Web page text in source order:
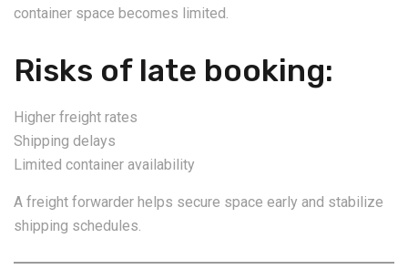
container space becomes limited.
Risks of late booking:
Higher freight rates
Shipping delays
Limited container availability
A freight forwarder helps secure space early and stabilize
shipping schedules.